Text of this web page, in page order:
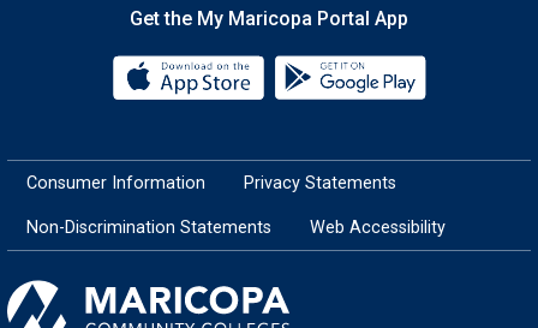
Get the My Maricopa Portal App
Download the My Maricopa
Consumer Information Privacy Statements
Non-Discrimination Statements Web Accessibility